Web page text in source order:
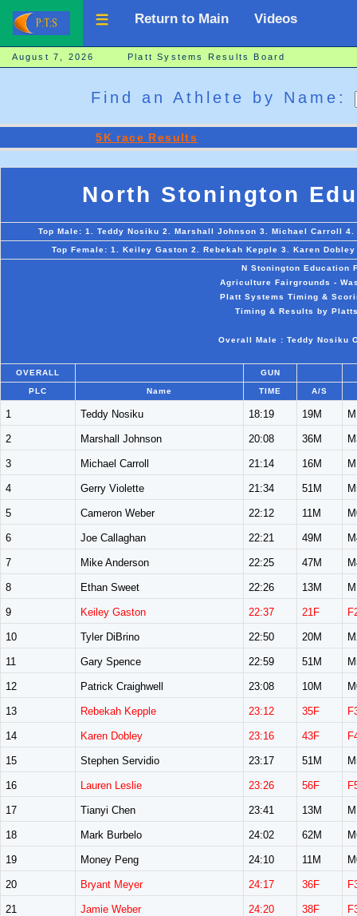
Return to Main Videos
August 7, 2026 Platt Systems Results Board
Find an Athlete by Name:
5K race Results
North Stonington
Top Male: 1. Teddy Nosiku 2. Marshall Johnson 3. Michael Carroll
Top Female: 1. Keiley Gaston 2. Rebekah Kepple 3. Karen
N Stonington Education
Agriculture Fairgrounds -
Platt Systems Timing &
Timing & Results by
Overall Male : Teddy Nosiku
OVERALL GUN
PLC Name TIME A/S
1 Teddy Nosiku 18:19 19M
2 Marshall Johnson 20:08 36M
3 Michael Carroll 21:14 16M
4 Gerry Violette 21:34 51M
5 Cameron Weber 22:12 11M
6 Joe Callaghan 22:21 49M
7 Mike Anderson 22:25 47M
8 Ethan Sweet 22:26 13M
9 Keiley Gaston 22:37 21F
10 Tyler DiBrino 22:50 20M
11 Gary Spence 22:59 51M
12 Patrick Craighwell 23:08 10M
13 Rebekah Kepple 23:12 35F
14 Karen Dobley 23:16 43F
15 Stephen Servidio 23:17 51M
16 Lauren Leslie 23:26 56F
17 Tianyi Chen 23:41 13M
18 Mark Burbelo 24:02 62M
19 Money Peng 24:10 11M
20 Bryant Meyer 24:17 36F
21 Jamie Weber 24:20 38F